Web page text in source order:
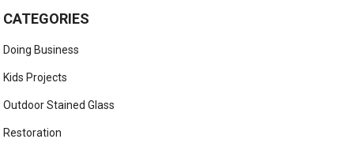
CATEGORIES
Doing Business
Kids Projects
Outdoor Stained Glass
Restoration